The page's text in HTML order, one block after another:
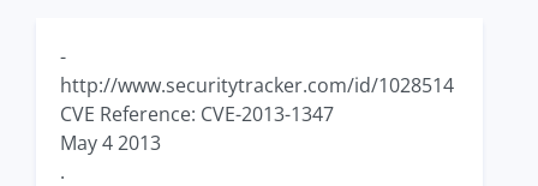
-
http://www.securitytracker.com/id/1028514
CVE Reference: CVE-2013-1347
May 4 2013
.